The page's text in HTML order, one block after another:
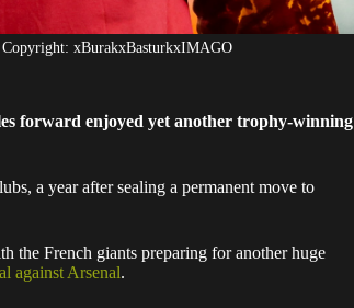
xBurakxBasturkxIMAGO
forward enjoyed yet another trophy-winning
a year after sealing a permanent move to
the French giants preparing for another huge
against Arsenal.